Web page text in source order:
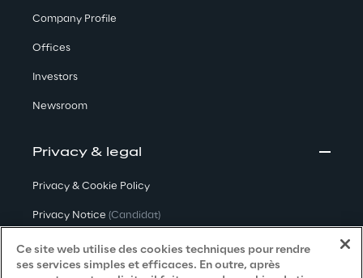
Company Profile
Offices
Investors
Newsroom
Privacy & legal
Privacy & Cookie Policy
Privacy Notice (Candidat)
Privacy Notice (Client)
Privacy Notice (Fournisseur)
Ce site web utilise des cookies techniques pour rendre
ses services simples et efficaces. En outre, après